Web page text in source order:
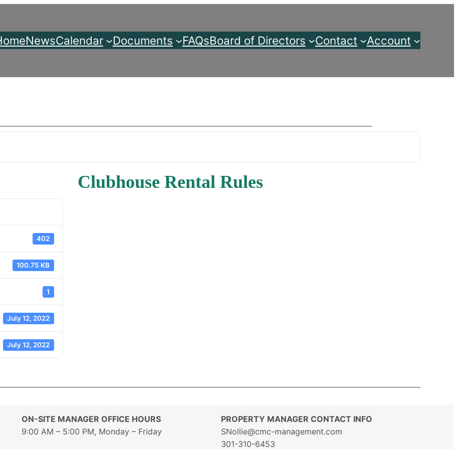
NewsCalendar Documents FAQsBoard of Directors Contact Account
402
100.75 KB
1
July 12, 2022
July 12, 2022
Clubhouse Rental Rules
ON-SITE MANAGER OFFICE HOURS
9:00 AM – 5:00 PM, Monday – Friday
PROPERTY MANAGER CONTACT INFO
SNollie@cmc-management.com
301-310-6453